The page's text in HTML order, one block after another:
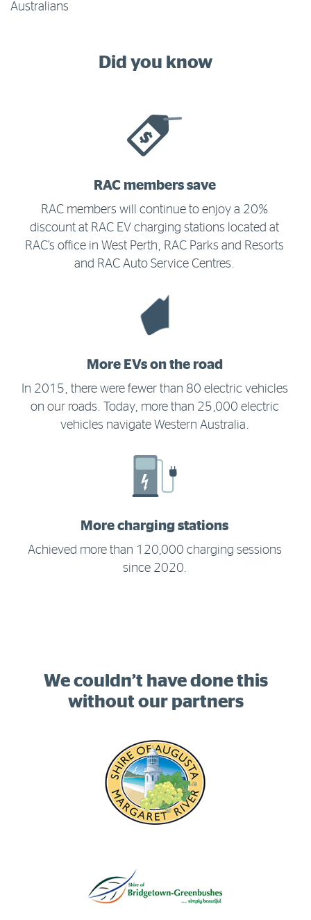
Australians
Did you know
RAC members save
RAC members will continue to enjoy a 20%
discount at RAC EV charging stations located at
RAC’s office in West Perth, RAC Parks and Resorts
and RAC Auto Service Centres.
More EVs on the road
In 2015, there were fewer than 80 electric vehicles
on our roads. Today, more than 25,000 electric
vehicles navigate Western Australia.
More charging stations
Achieved more than 120,000 charging sessions
since 2020.
We couldn’t have done this
without our partners